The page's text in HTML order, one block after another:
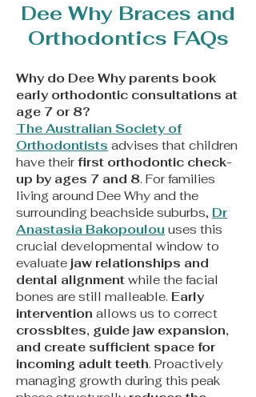
Dee Why Braces and
Orthodontics FAQs
Why do Dee Why parents book
early orthodontic consultations at
age 7 or 8?
The Australian Society of
Orthodontists advises that children
have their first orthodontic check-
up by ages 7 and 8. For families
living around Dee Why and the
surrounding beachside suburbs, Dr
Anastasia Bakopoulou uses this
crucial developmental window to
evaluate jaw relationships and
dental alignment while the facial
bones are still malleable. Early
intervention allows us to correct
crossbites, guide jaw expansion,
and create sufficient space for
incoming adult teeth. Proactively
managing growth during this peak